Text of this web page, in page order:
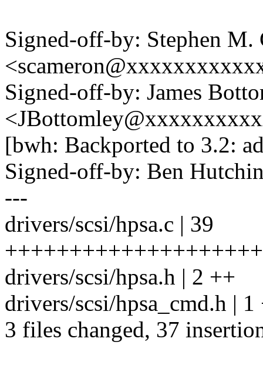
Signed-off-by: Stephen M.
Signed-off-by: James
[bwh: Backported to 3.2:
Signed-off-by: Ben
---
drivers/scsi/hpsa.c | 39
drivers/scsi/hpsa.h | 2 ++
drivers/scsi/hpsa_cmd.h | 1
3 files changed, 37